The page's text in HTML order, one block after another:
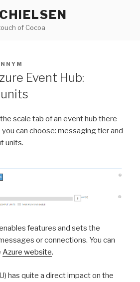
of Cocoa
Event Hub:
scale tab of an event hub there
can choose: messaging tier and
units.
features and sets the
or connections. You can
Azure website.
has quite a direct impact on the